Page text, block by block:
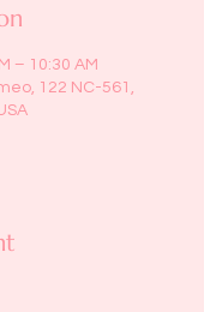
– 10:30 AM
122 NC-561,